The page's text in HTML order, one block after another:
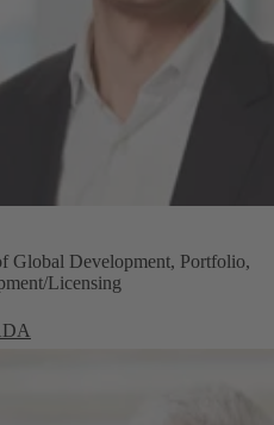
Global Development, Portfolio,
Licensing